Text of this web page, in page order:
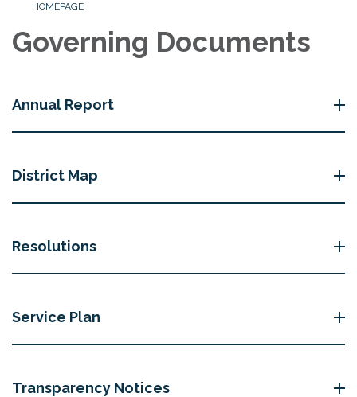
HOMEPAGE
Governing Documents
Annual Report
District Map
Resolutions
Service Plan
Transparency Notices